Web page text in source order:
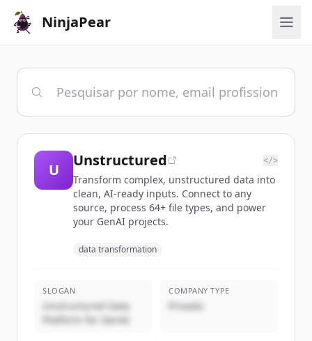
NinjaPear
U
Unstructured </>
Transform complex, unstructured data into
clean, AI-ready inputs. Connect to any
source, process 64+ file types, and power
your GenAI projects.
data transformation
SLOGAN
Unstructured Data
Platform for GenAI
COMPANY TYPE
Privado